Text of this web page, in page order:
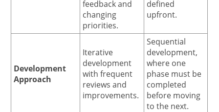
feedback and
changing
priorities.
defined
upfront.
Development
Approach
Iterative
development
with frequent
reviews and
improvements.
Sequential
development,
where one
phase must be
completed
before moving
to the next.